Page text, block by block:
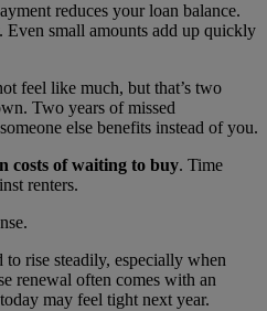
reduces your loan balance.
small amounts add up quickly
feel like much, but that’s two
Two years of missed
else benefits instead of you.
costs of waiting to buy. Time
renters.
rise steadily, especially when
renewal often comes with an
may feel tight next year.